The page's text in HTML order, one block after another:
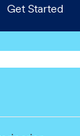
Get Started